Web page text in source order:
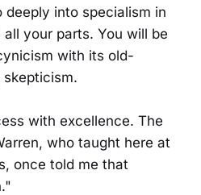
deeply into specialism in
your parts. You will be
with its old-
with excellence. The
who taught here at
once told me that